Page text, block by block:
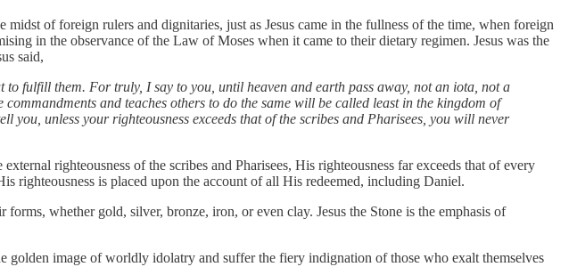
of foreign rulers and dignitaries, just as Jesus came in the fullness of the time, when foreign
in the observance of the Law of Moses when it came to their dietary regimen. Jesus was the
said,
fulfill them. For truly, I say to you, until heaven and earth pass away, not an iota, not a
and teaches others to do the same will be called least in the kingdom of
unless your righteousness exceeds that of the scribes and Pharisees, you will never
righteousness of the scribes and Pharisees, His righteousness far exceeds that of every
righteousness is placed upon the account of all His redeemed, including Daniel.
whether gold, silver, bronze, iron, or even clay. Jesus the Stone is the emphasis of
golden image of worldly idolatry and suffer the fiery indignation of those who exalt themselves